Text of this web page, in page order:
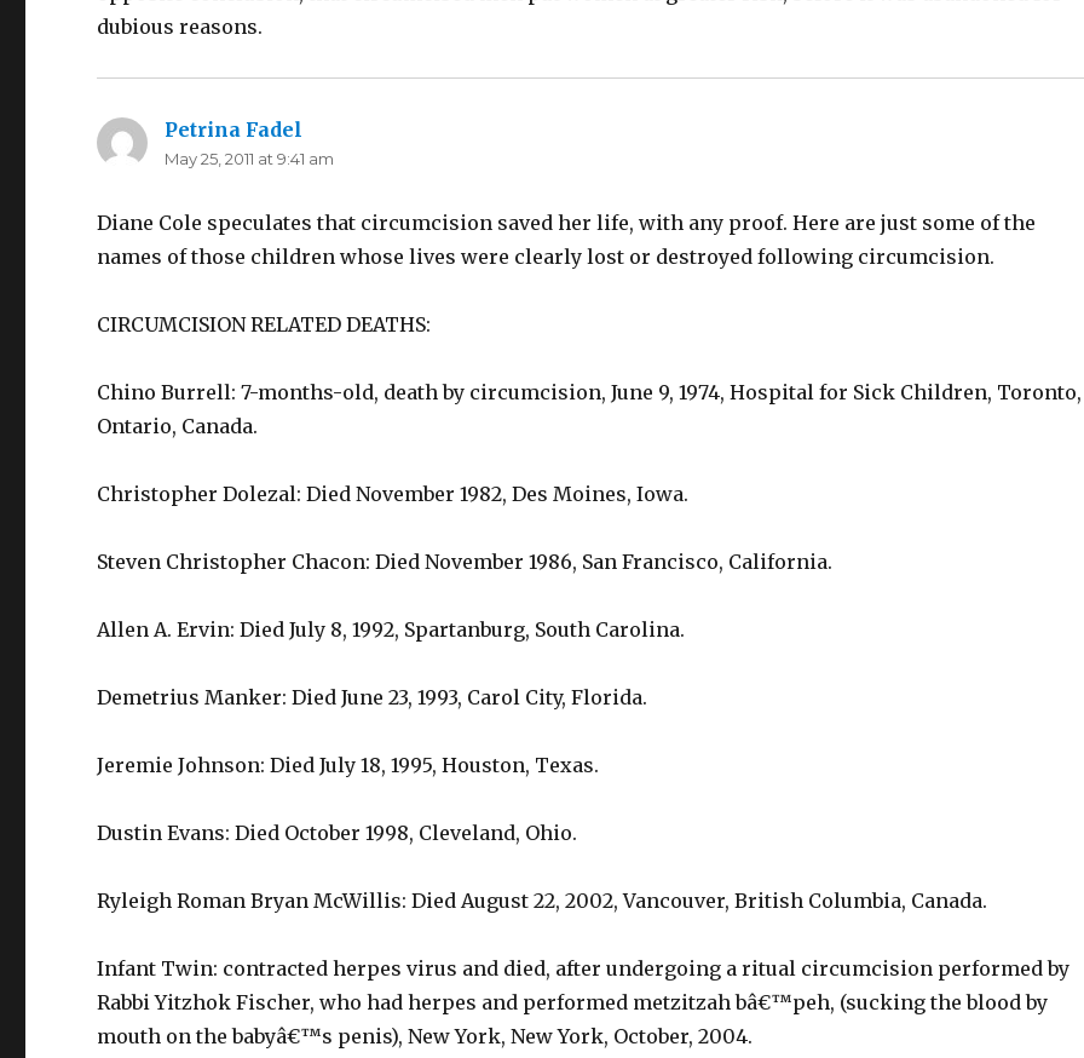
dubious reasons.
Petrina Fadel
May 25, 2011 at 9:41 am
Diane Cole speculates that circumcision saved her life, with any proof. Here are just some of the
names of those children whose lives were clearly lost or destroyed following circumcision.
CIRCUMCISION RELATED DEATHS:
Chino Burrell: 7-months-old, death by circumcision, June 9, 1974, Hospital for Sick Children, Toronto,
Ontario, Canada.
Christopher Dolezal: Died November 1982, Des Moines, Iowa.
Steven Christopher Chacon: Died November 1986, San Francisco, California.
Allen A. Ervin: Died July 8, 1992, Spartanburg, South Carolina.
Demetrius Manker: Died June 23, 1993, Carol City, Florida.
Jeremie Johnson: Died July 18, 1995, Houston, Texas.
Dustin Evans: Died October 1998, Cleveland, Ohio.
Ryleigh Roman Bryan McWillis: Died August 22, 2002, Vancouver, British Columbia, Canada.
Infant Twin: contracted herpes virus and died, after undergoing a ritual circumcision performed by
Rabbi Yitzhok Fischer, who had herpes and performed metzitzah bâ€™peh, (sucking the blood by
mouth on the babyâ€™s penis), New York, New York, October, 2004.